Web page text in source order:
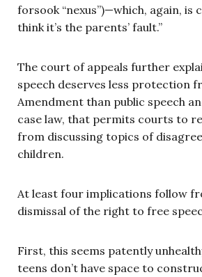
forsook “nexus”)—which, again, is
think it’s the parents’ fault.”
The court of appeals further
speech deserves less protection
Amendment than public speech
case law, that permits courts to
from discussing topics of
children.
At least four implications follow
dismissal of the right to free
First, this seems patently
teens don’t have space to